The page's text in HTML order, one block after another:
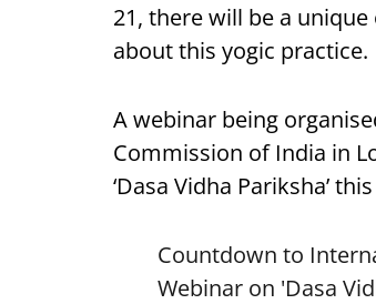
21, there will be a
about this yogic practice.
A webinar being
Commission of India in
‘Dasa Vidha Pariksha’
Countdown to
Webinar on 'Dasa